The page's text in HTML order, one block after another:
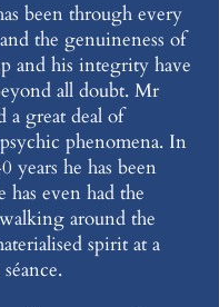
been through every
the genuineness of
and his integrity have
all doubt. Mr
a great deal of
phenomena. In
years he has been
even had the
around the
spirit at a